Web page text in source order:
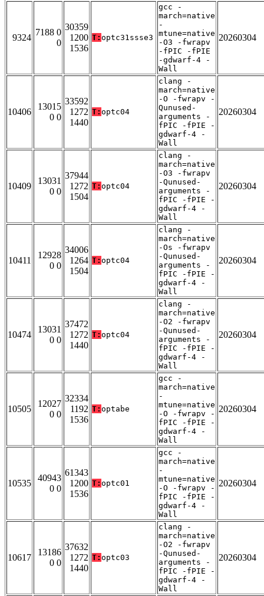
9324
7188 0
0
30359
1200
1536
T: optc31ssse3
gcc -
march=native
-
mtune=native
-O3 -fwrapv
-fPIC -fPIE
-gdwarf-4 -
Wall
20260304
10406
13015
0 0
33592
1272
1440
T: optc04
clang -
march=native
-O -fwrapv -
Qunused-
arguments -
fPIC -fPIE -
gdwarf-4 -
Wall
20260304
10409
13031
0 0
37944
1272
1504
T: optc04
clang -
march=native
-O3 -fwrapv
-Qunused-
arguments -
fPIC -fPIE -
gdwarf-4 -
Wall
20260304
10411
12928
0 0
34006
1264
1504
T: optc04
clang -
march=native
-Os -fwrapv
-Qunused-
arguments -
fPIC -fPIE -
gdwarf-4 -
Wall
20260304
10474
13031
0 0
37472
1272
1440
T: optc04
clang -
march=native
-O2 -fwrapv
-Qunused-
arguments -
fPIC -fPIE -
gdwarf-4 -
Wall
20260304
10505
12027
0 0
32334
1192
1536
T: optabe
gcc -
march=native
-
mtune=native
-O -fwrapv -
fPIC -fPIE -
gdwarf-4 -
Wall
20260304
10535
40943
0 0
61343
1200
1536
T: optc01
gcc -
march=native
-
mtune=native
-O -fwrapv -
fPIC -fPIE -
gdwarf-4 -
Wall
20260304
10617
13186
0 0
37632
1272
1440
T: optc03
clang -
march=native
-O2 -fwrapv
-Qunused-
arguments -
fPIC -fPIE -
gdwarf-4 -
Wall
20260304